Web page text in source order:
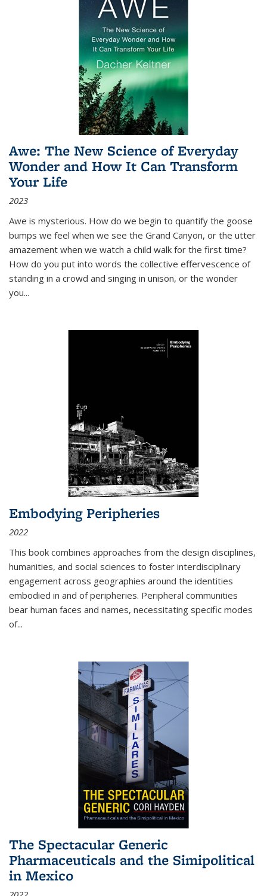
Awe: The New Science of Everyday
Wonder and How It Can Transform
Your Life
2023
Awe is mysterious. How do we begin to quantify the goose
bumps we feel when we see the Grand Canyon, or the utter
amazement when we watch a child walk for the first time?
How do you put into words the collective effervescence of
standing in a crowd and singing in unison, or the wonder
you...
Embodying Peripheries
2022
This book combines approaches from the design disciplines,
humanities, and social sciences to foster interdisciplinary
engagement across geographies around the identities
embodied in and of peripheries. Peripheral communities
bear human faces and names, necessitating specific modes
of...
The Spectacular Generic
Pharmaceuticals and the Simipolitical
in Mexico